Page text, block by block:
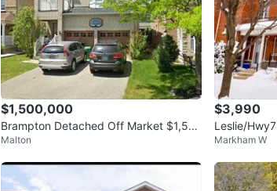
$1,500,000
Brampton Detached Off Market $1,50
0,000
Malton
$3,990
Leslie/
ge for rent
Markham W